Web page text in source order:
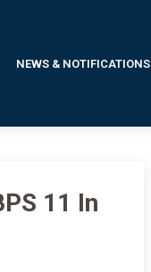
NEWS & NOTIFICATIONS
11 In